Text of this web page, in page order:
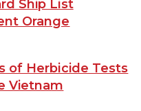
Ship List
Orange
of Herbicide Tests
Vietnam